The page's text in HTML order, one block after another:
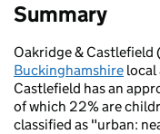
Summary
Oakridge &
Buckinghamshire
Castlefield has an
of which 22% are
classified as "urban: